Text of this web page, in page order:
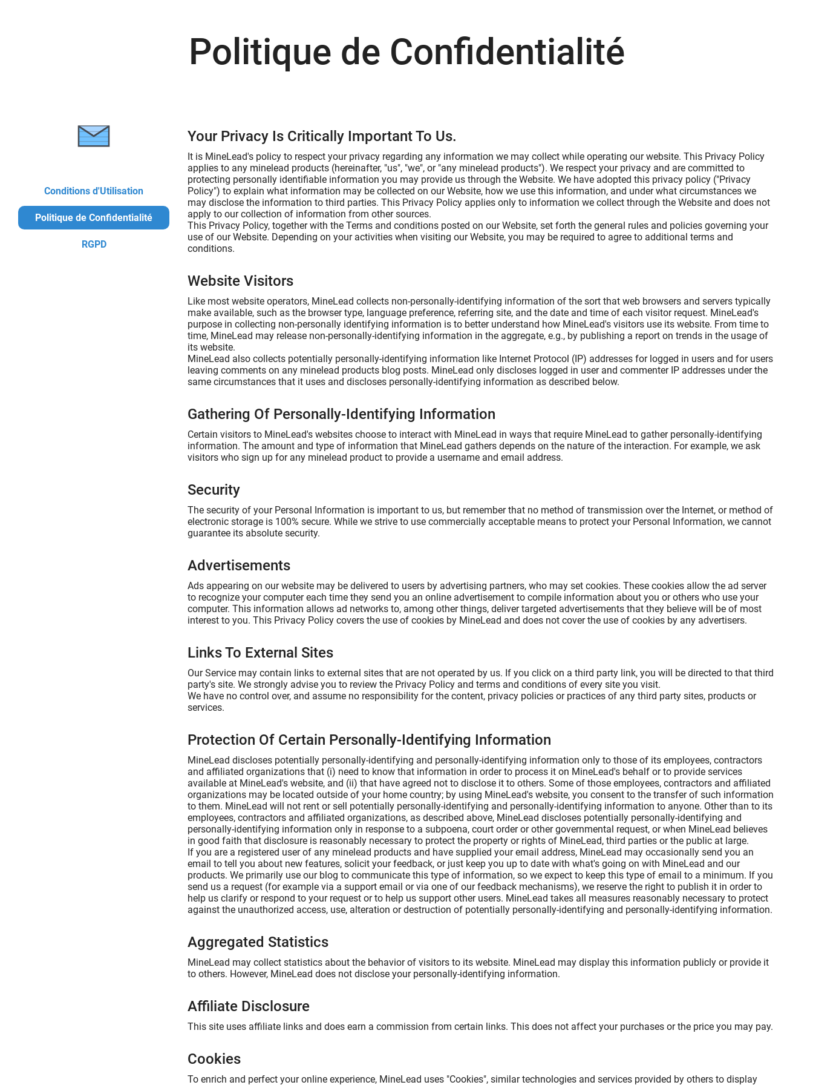
Politique de Confidentialité
Conditions d'Utilisation
Politique de Confidentialité
RGPD
Your Privacy Is Critically Important To Us.
It is MineLead's policy to respect your privacy regarding any information we may collect while operating our website. This Privacy Policy
applies to any minelead products (hereinafter, "us", "we", or "any minelead products"). We respect your privacy and are committed to
protecting personally identifiable information you may provide us through the Website. We have adopted this privacy policy ("Privacy
Policy") to explain what information may be collected on our Website, how we use this information, and under what circumstances we
may disclose the information to third parties. This Privacy Policy applies only to information we collect through the Website and does not
apply to our collection of information from other sources.
This Privacy Policy, together with the Terms and conditions posted on our Website, set forth the general rules and policies governing your
use of our Website. Depending on your activities when visiting our Website, you may be required to agree to additional terms and
conditions.
Website Visitors
Like most website operators, MineLead collects non-personally-identifying information of the sort that web browsers and servers typically
make available, such as the browser type, language preference, referring site, and the date and time of each visitor request. MineLead's
purpose in collecting non-personally identifying information is to better understand how MineLead's visitors use its website. From time to
time, MineLead may release non-personally-identifying information in the aggregate, e.g., by publishing a report on trends in the usage of
its website.
MineLead also collects potentially personally-identifying information like Internet Protocol (IP) addresses for logged in users and for users
leaving comments on any minelead products blog posts. MineLead only discloses logged in user and commenter IP addresses under the
same circumstances that it uses and discloses personally-identifying information as described below.
Gathering Of Personally-Identifying Information
Certain visitors to MineLead's websites choose to interact with MineLead in ways that require MineLead to gather personally-identifying
information. The amount and type of information that MineLead gathers depends on the nature of the interaction. For example, we ask
visitors who sign up for any minelead product to provide a username and email address.
Security
The security of your Personal Information is important to us, but remember that no method of transmission over the Internet, or method of
electronic storage is 100% secure. While we strive to use commercially acceptable means to protect your Personal Information, we cannot
guarantee its absolute security.
Advertisements
Ads appearing on our website may be delivered to users by advertising partners, who may set cookies. These cookies allow the ad server
to recognize your computer each time they send you an online advertisement to compile information about you or others who use your
computer. This information allows ad networks to, among other things, deliver targeted advertisements that they believe will be of most
interest to you. This Privacy Policy covers the use of cookies by MineLead and does not cover the use of cookies by any advertisers.
Links To External Sites
Our Service may contain links to external sites that are not operated by us. If you click on a third party link, you will be directed to that third
party's site. We strongly advise you to review the Privacy Policy and terms and conditions of every site you visit.
We have no control over, and assume no responsibility for the content, privacy policies or practices of any third party sites, products or
services.
Protection Of Certain Personally-Identifying Information
MineLead discloses potentially personally-identifying and personally-identifying information only to those of its employees, contractors
and affiliated organizations that (i) need to know that information in order to process it on MineLead's behalf or to provide services
available at MineLead's website, and (ii) that have agreed not to disclose it to others. Some of those employees, contractors and affiliated
organizations may be located outside of your home country; by using MineLead's website, you consent to the transfer of such information
to them. MineLead will not rent or sell potentially personally-identifying and personally-identifying information to anyone. Other than to its
employees, contractors and affiliated organizations, as described above, MineLead discloses potentially personally-identifying and
personally-identifying information only in response to a subpoena, court order or other governmental request, or when MineLead believes
in good faith that disclosure is reasonably necessary to protect the property or rights of MineLead, third parties or the public at large.
If you are a registered user of any minelead products and have supplied your email address, MineLead may occasionally send you an
email to tell you about new features, solicit your feedback, or just keep you up to date with what's going on with MineLead and our
products. We primarily use our blog to communicate this type of information, so we expect to keep this type of email to a minimum. If you
send us a request (for example via a support email or via one of our feedback mechanisms), we reserve the right to publish it in order to
help us clarify or respond to your request or to help us support other users. MineLead takes all measures reasonably necessary to protect
against the unauthorized access, use, alteration or destruction of potentially personally-identifying and personally-identifying information.
Aggregated Statistics
MineLead may collect statistics about the behavior of visitors to its website. MineLead may display this information publicly or provide it
to others. However, MineLead does not disclose your personally-identifying information.
Affiliate Disclosure
This site uses affiliate links and does earn a commission from certain links. This does not affect your purchases or the price you may pay.
Cookies
To enrich and perfect your online experience, MineLead uses "Cookies", similar technologies and services provided by others to display